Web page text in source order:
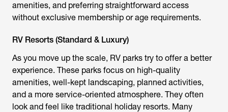
amenities, and preferring straightforward access
without exclusive membership or age requirements.
RV Resorts (Standard & Luxury)
As you move up the scale, RV parks try to offer a better
experience. These parks focus on high-quality
amenities, well-kept landscaping, planned activities,
and a more service-oriented atmosphere. They often
look and feel like traditional holiday resorts. Many